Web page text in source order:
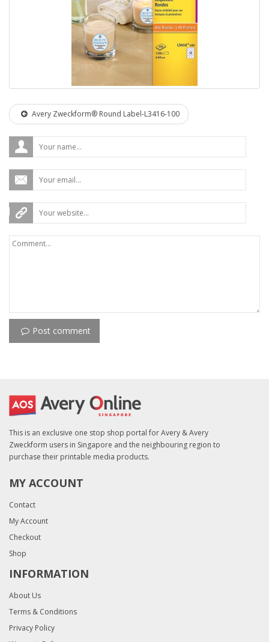
Avery Zweckform® Round Label-L3416-100
Post comment
This is an exclusive one stop shop portal for Avery & Avery
Zweckform users in Singapore and the neighbouring region to
purchase their printable media products.
MY ACCOUNT
Contact
My Account
Checkout
Shop
INFORMATION
About Us
Terms & Conditions
Privacy Policy